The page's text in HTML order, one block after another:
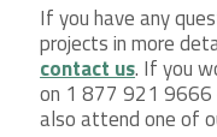
If you have any
projects in more
contact us. If you
on 1 877 921 9666
also attend one of